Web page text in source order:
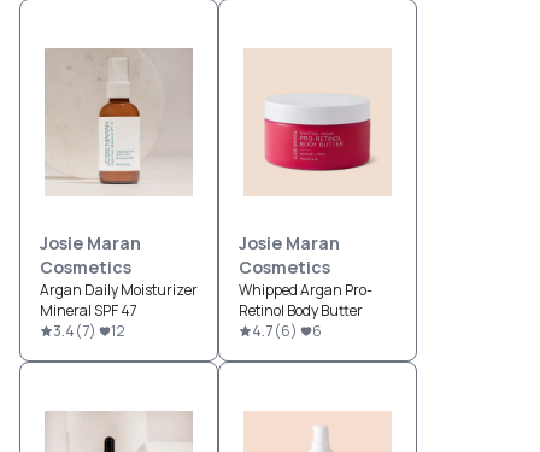
Josie Maran
Cosmetics
Argan Daily Moisturizer
Mineral SPF 47
3.4(7) 12
Josie Maran
Cosmetics
Whipped Argan Pro-
Retinol Body Butter
4.7(6) 6